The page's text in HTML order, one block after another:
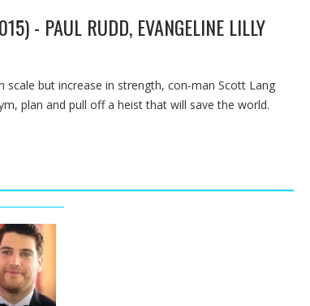
- PAUL RUDD, EVANGELINE LILLY
but increase in strength, con-man Scott Lang
plan and pull off a heist that will save the world.